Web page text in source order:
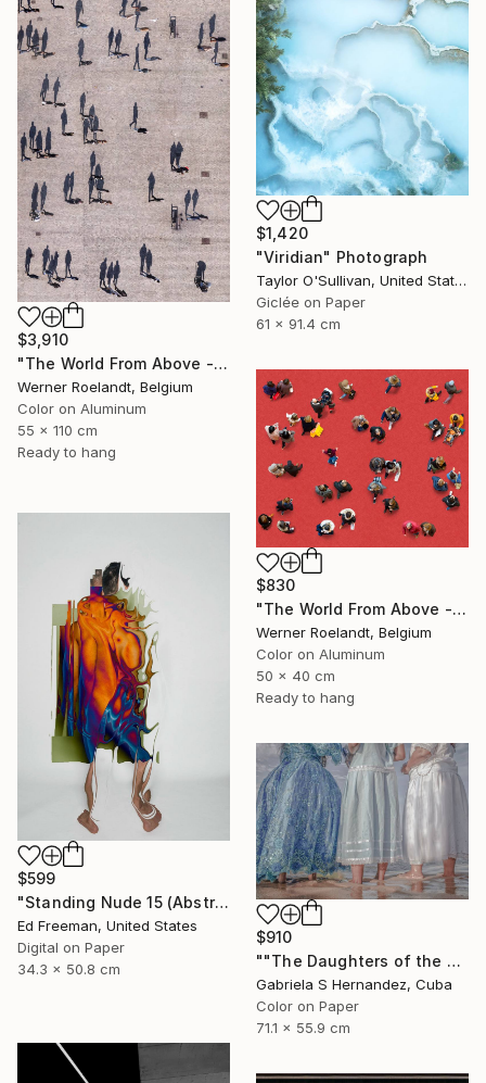
$3,910
"The World From Above - Massive Shadows XL (5/10)" Photograph
Werner Roelandt, Belgium
Color on Aluminum
55 x 110 cm
Ready to hang
$1,420
"Viridian" Photograph
Taylor O'Sullivan, United States
Giclée on Paper
61 x 91.4 cm
$830
"The World From Above - Red Together Special Edition (2/10)" Photograph
Werner Roelandt, Belgium
Color on Aluminum
50 x 40 cm
Ready to hang
$599
"Standing Nude 15 (Abstract Nude 15)" Photograph
Ed Freeman, United States
Digital on Paper
34.3 x 50.8 cm
$910
""The Daughters of the Sea. Salvador de Bahia, Brazil"" Photograph
Gabriela S Hernandez, Cuba
Color on Paper
71.1 x 55.9 cm